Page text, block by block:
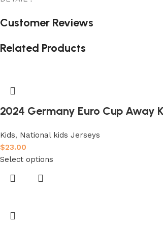
Customer Reviews
Related Products
2024 Germany Euro Cup Away
Kids, National kids Jerseys
$23.00
Select options